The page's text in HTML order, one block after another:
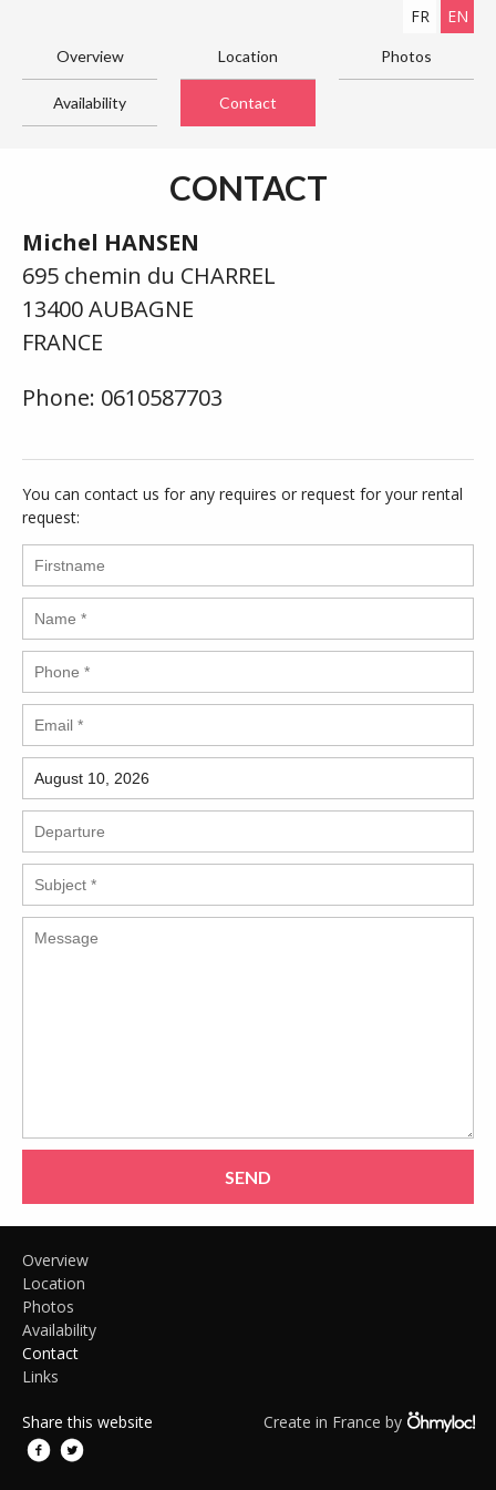
FR EN
Overview Location Photos
Availability Contact
CONTACT
Michel HANSEN
695 chemin du CHARREL
13400 AUBAGNE
FRANCE
Phone: 0610587703
You can contact us for any requires or request for your rental
request:
SEND
Overview
Location
Photos
Availability
Contact
Links
Share this website Create in France by